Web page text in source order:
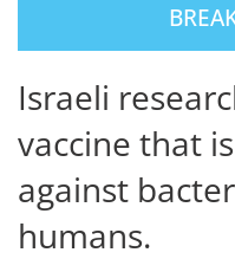
Israeli
vaccine that
against
humans.